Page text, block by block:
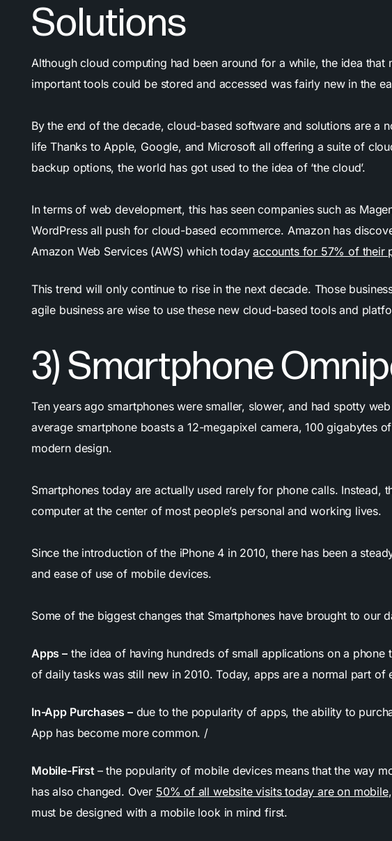
Solutions
Although cloud computing had been around for a while, the idea that
important tools could be stored and accessed was fairly new in the
By the end of the decade, cloud-based software and solutions are a
life Thanks to Apple, Google, and Microsoft all offering a suite of
backup options, the world has got used to the idea of ‘the cloud’.
In terms of web development, this has seen companies such as
WordPress all push for cloud-based ecommerce. Amazon has
Amazon Web Services (AWS) which todayaccounts for 57% of their
This trend will only continue to rise in the next decade. Those
agile business are wise to use these new cloud-based tools and
3) Smartphone
Ten years ago smartphones were smaller, slower, and had spotty
average smartphone boasts a 12-megapixel camera, 100 gigabytes
modern design.
Smartphones today are actually used rarely for phone calls. Instead,
computer at the center of most people’s personal and working lives.
Since the introduction of the iPhone 4 in 2010, there has been a
and ease of use of mobile devices.
Some of the biggest changes that Smartphones have brought to our
Apps –the idea of having hundreds of small applications on a phone
of daily tasks was still new in 2010. Today, apps are a normal part of
In-App Purchases –due to the popularity of apps, the ability to
App has become more common. /
Mobile-First – the popularity of mobile devices means that the way
has also changed. Over 50% of all website visits today are on mobile
must be designed with a mobile look in mind first.